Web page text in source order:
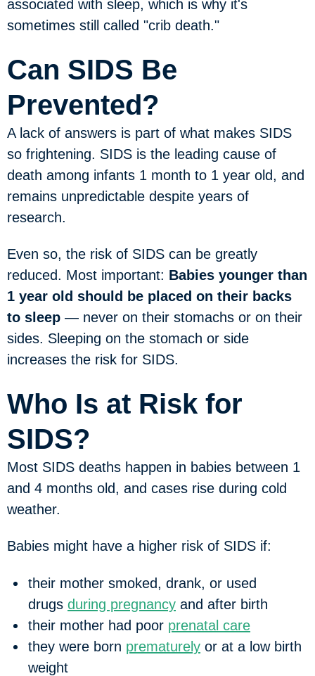
associated with sleep, which is why it's
sometimes still called "crib death."
Can SIDS Be
Prevented?
A lack of answers is part of what makes SIDS
so frightening. SIDS is the leading cause of
death among infants 1 month to 1 year old, and
remains unpredictable despite years of
research.
Even so, the risk of SIDS can be greatly
reduced. Most important: Babies younger than
1 year old should be placed on their backs
to sleep — never on their stomachs or on their
sides. Sleeping on the stomach or side
increases the risk for SIDS.
Who Is at Risk for
SIDS?
Most SIDS deaths happen in babies between 1
and 4 months old, and cases rise during cold
weather.
Babies might have a higher risk of SIDS if:
their mother smoked, drank, or used
drugs during pregnancy and after birth
their mother had poor prenatal care
they were born prematurely or at a low birth
weight